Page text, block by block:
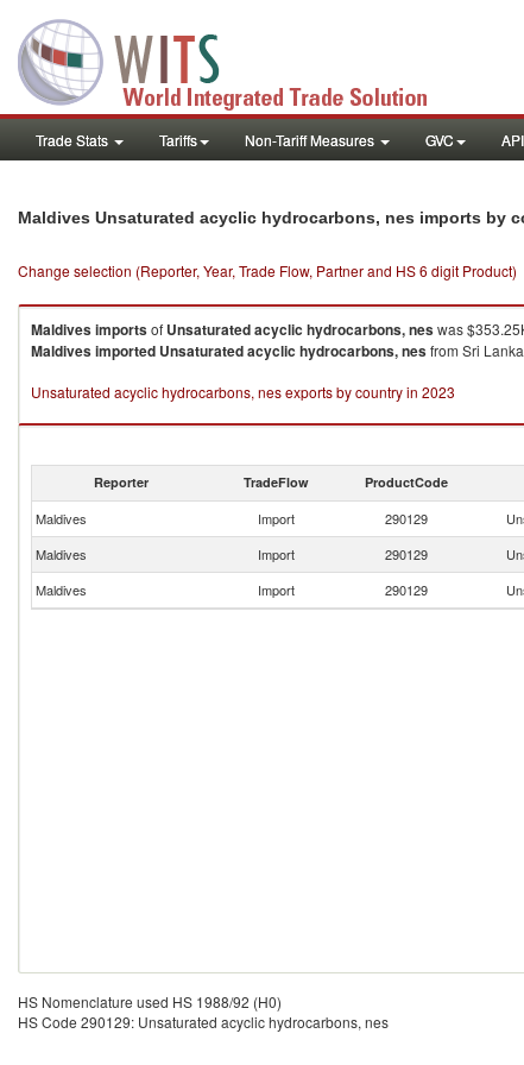
Trade Stats Tariffs Non-Tariff Measures GVC API
Maldives Unsaturated acyclic hydrocarbons, nes imports by
Change selection (Reporter, Year, Trade Flow, Partner and HS 6 digit Product)
Maldivesimportsof Unsaturated acyclic hydrocarbons, neswas
Maldivesimported Unsaturated acyclic hydrocarbons, nesfrom Sri
Unsaturated acyclic hydrocarbons, nes exports by country in 2023
Reporter TradeFlow ProductCode
Maldives Import 290129
Maldives
Import 290129
Maldives
Import 290129
HS Nomenclature used HS 1988/92 (H0)
HS Code 290129: Unsaturated acyclic hydrocarbons, nes